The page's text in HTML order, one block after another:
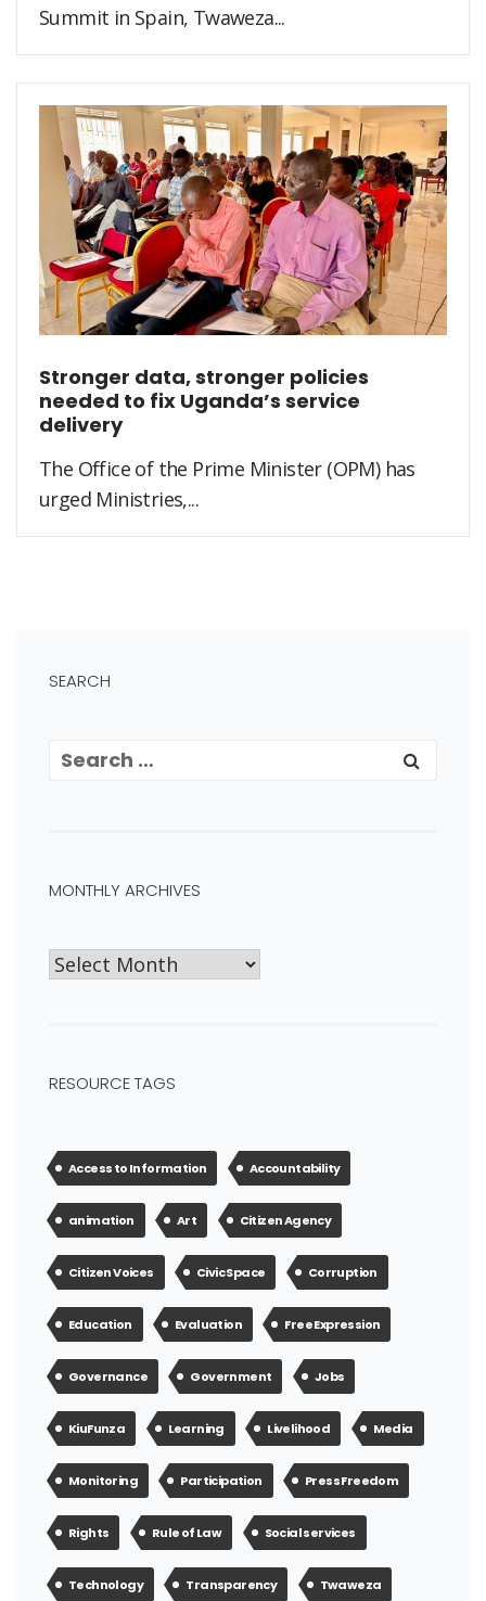
Summit in Spain, Twaweza...
Stronger data, stronger policies
needed to fix Uganda’s service
delivery
The Office of the Prime Minister (OPM) has
urged Ministries,...
SEARCH
MONTHLY ARCHIVES
RESOURCE TAGS
Access to Information Accountability
animation Art Citizen Agency
Citizen Voices Civic Space Corruption
Education Evaluation Free Expression
Governance Government Jobs
KiuFunza Learning Livelihood Media
Monitoring Participation Press Freedom
Rights Rule of Law Social services
Technology Transparency Twaweza